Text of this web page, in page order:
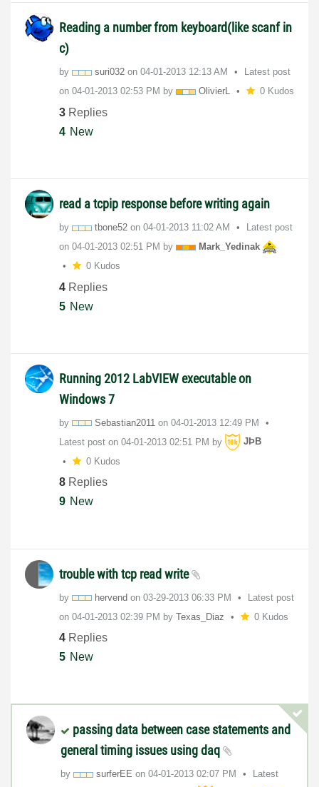
Reading a number from keyboard(like scanf in
c)
by suri032 on ‎04-01-2013 12:13 AM
Latest post
on ‎04-01-2013 02:53 PM by OlivierL 0 Kudos
3 Replies
4 New
read a tcpip response before writing again
by tbone52 on ‎04-01-2013 11:02 AM
Latest post
on ‎04-01-2013 02:51 PM by
Mark_Yedinak
0 Kudos
4 Replies
5 New
Running 2012 LabVIEW executable on
Windows 7
by Sebastian2011 on ‎04-01-2013 12:49 PM
Latest post on ‎04-01-2013 02:51 PM by
JÞB
0 Kudos
8 Replies
9 New
trouble with tcp read write
by hervend on ‎03-29-2013 06:33 PM
Latest post
on ‎04-01-2013 02:39 PM by Texas_Diaz 0 Kudos
4 Replies
5 New
passing data between case statements and
general timing issues using daq
by surferEE on ‎04-01-2013 02:07 PM
Latest